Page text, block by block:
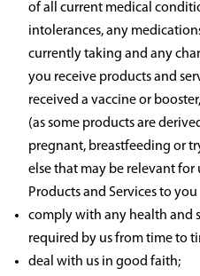
of all current medical
intolerances, any
currently taking and any
you receive products and
received a vaccine or
(as some products are
pregnant, breastfeeding or
else that may be relevant
Products and Services to you
comply with any health and
required by us from time to
deal with us in good faith;